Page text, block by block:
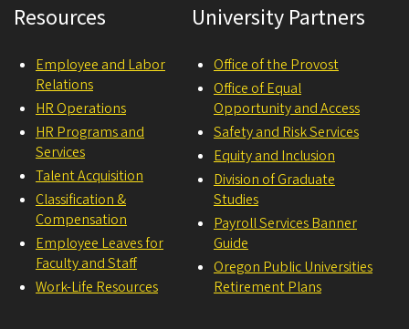
Resources
Employee and Labor
Relations
HR Operations
HR Programs and
Services
Talent Acquisition
Classification &
Compensation
Employee Leaves for
Faculty and Staff
Work-Life Resources
University Partners
Office of the Provost
Office of Equal
Opportunity and Access
Safety and Risk Services
Equity and Inclusion
Division of Graduate
Studies
Payroll Services Banner
Guide
Oregon Public Universities
Retirement Plans